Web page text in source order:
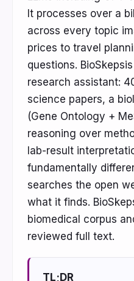
It processes over a
across every topic
prices to travel
questions.
research assistant:
science papers, a
(Gene Ontology +
reasoning over
lab-result
fundamentally
searches the open
what it finds.
biomedical corpus
reviewed full text.
TL;DR